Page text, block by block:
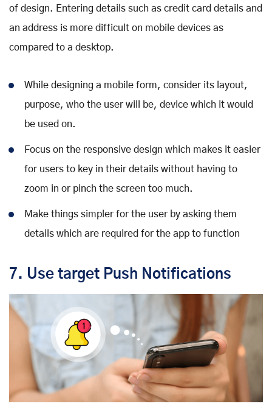
of design. Entering details such as credit card details and
an address is more difficult on mobile devices as
compared to a desktop.
While designing a mobile form, consider its layout,
purpose, who the user will be, device which it would
be used on.
Focus on the responsive design which makes it easier
for users to key in their details without having to
zoom in or pinch the screen too much.
Make things simpler for the user by asking them
details which are required for the app to function
7. Use target Push Notifications